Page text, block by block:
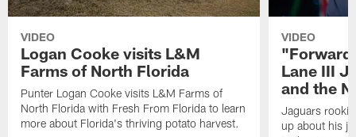
VIDEO
Logan Cooke visits L&M
Farms of North Florida
Punter Logan Cooke visits L&M Farms of
North Florida with Fresh From Florida to learn
more about Florida's thriving potato harvest.
VIDEO
"Forward
Lane III
and the
Jaguars rookie
up about his